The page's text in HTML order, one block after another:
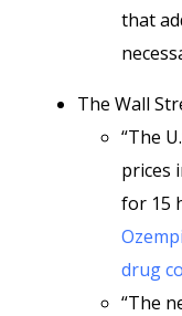
that
The Wall
“The
prices
for 15
drug
“The